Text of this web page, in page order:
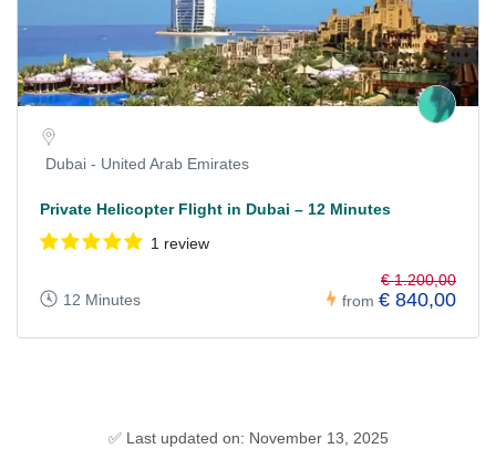
Dubai - United Arab Emirates
Private Helicopter Flight in Dubai – 12 Minutes
1 review
12 Minutes from
€ 1.200,00
€ 840,00
✅ Last updated on: November 13, 2025